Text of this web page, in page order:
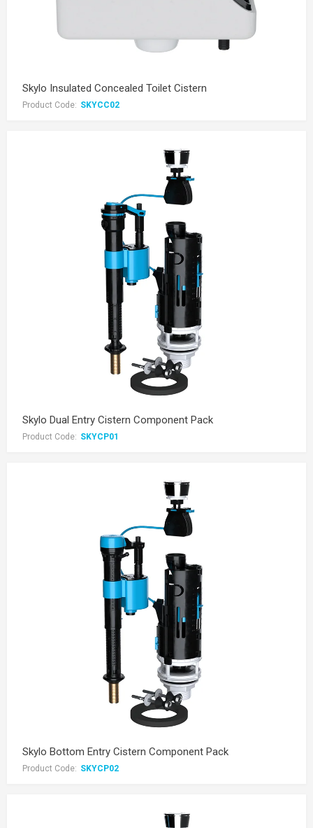
Skylo Insulated Concealed Toilet Cistern
Product Code: SKYCC02
Skylo Dual Entry Cistern Component Pack
Product Code: SKYCP01
Skylo Bottom Entry Cistern Component Pack
Product Code: SKYCP02